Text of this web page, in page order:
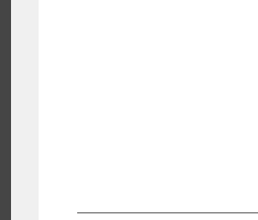
APPLICATION AND ADMISSIONS